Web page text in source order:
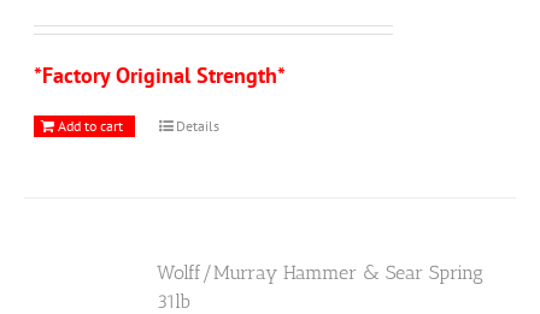
*Factory Original Strength*
Add to cart Details
Wolff/Murray Hammer & Sear Spring
31lb